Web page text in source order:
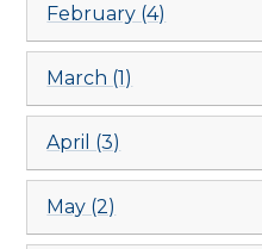
February (4)
March (1)
April (3)
May (2)